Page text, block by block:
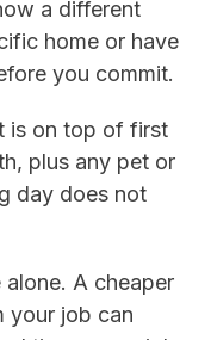
a different
home or have
you commit.
is on top of first
plus any pet or
day does not
A cheaper
your job can